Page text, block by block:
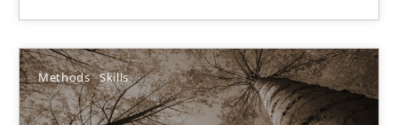
Methods Skills
The Genius Toddler Challenge